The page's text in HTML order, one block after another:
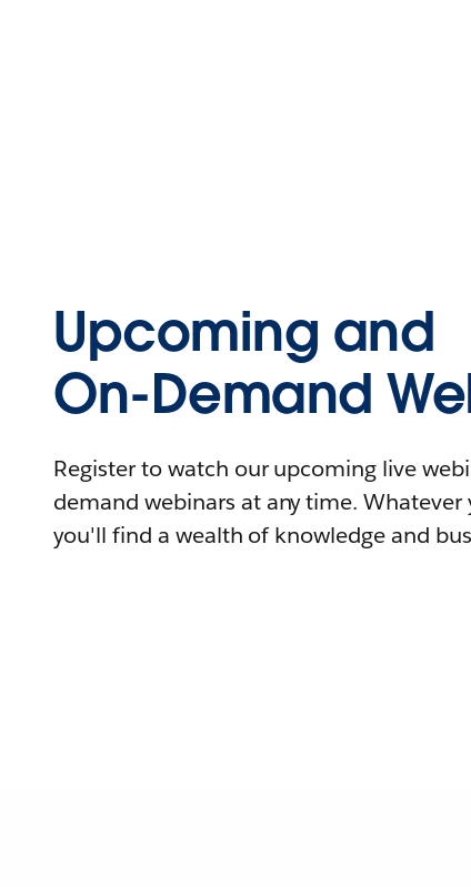
Upcoming and
On-Demand
Register to watch our upcoming live
demand webinars at any time. Whatever
you'll find a wealth of knowledge and